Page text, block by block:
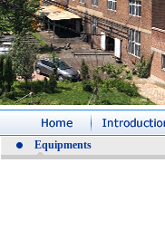
Equipments